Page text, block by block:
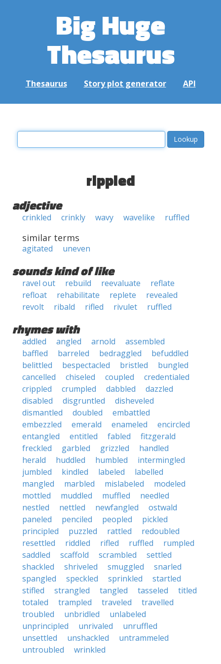
Big Huge
Thesaurus
Thesaurus Story plot generator API
rippled
adjective
crinkled crinkly wavy wavelike ruffled
similar terms
agitated uneven
sounds kind of like
ravel out rebuild reevaluate
reflate
refloat
rehabilitate replete
revealed
revolt
ribald rifled rivulet ruffled
rhymes with
addled angled arnold
assembled
baffled
barreled bedraggled
befuddled
belittled
bespectacled bristled
bungled
cancelled
chiseled coupled
credentialed
crippled
crumpled dabbled
dazzled
disabled
disgruntled
disheveled
dismantled
doubled
embattled
embezzled
emerald enameled
encircled
entangled
entitled fabled
fitzgerald
freckled
garbled grizzled
handled
herald
huddled humbled
intermingled
jumbled
kindled labeled
labelled
mangled
marbled mislabeled
modeled
mottled
muddled muffled
needled
nestled
nettled newfangled
ostwald
paneled
penciled peopled
pickled
principled
puzzled rattled
redoubled
resettled
riddled rifled ruffled
rumpled
saddled
scaffold scrambled
settled
shackled
shriveled smuggled
snarled
spangled
speckled sprinkled
startled
stifled
strangled tangled tasseled
titled
totaled
trampled traveled
travelled
troubled
unbridled
unlabeled
unprincipled
unrivaled
unruffled
unsettled
unshackled
untrammeled
untroubled
wrinkled